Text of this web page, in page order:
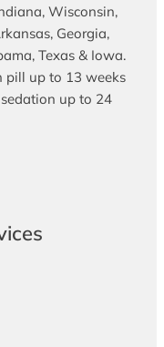
Wisconsin,
Georgia,
Texas & Iowa.
pill up to 13 weeks
up to 24